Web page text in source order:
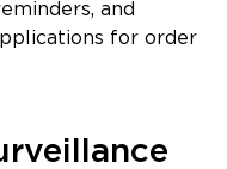
and
for order